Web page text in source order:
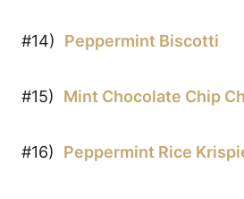
#14) Peppermint Biscotti
#15) Mint Chocolate Chip
#16) Peppermint Rice